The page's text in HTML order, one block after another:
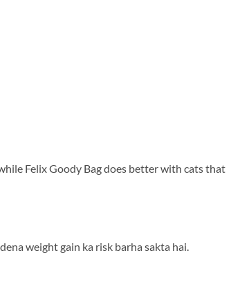
Felix Goody Bag does better with cats that
weight gain ka risk barha sakta hai.